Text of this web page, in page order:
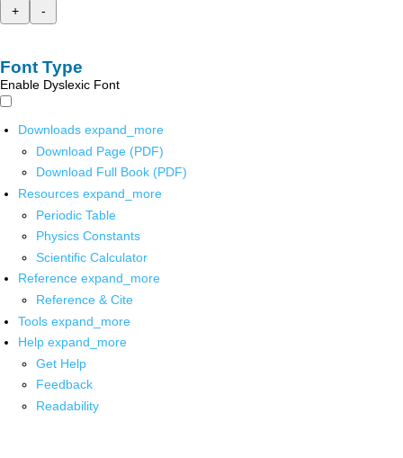
+
-
Font Type
Enable Dyslexic Font
Downloads expand_more
Download Page (PDF)
Download Full Book (PDF)
Resources expand_more
Periodic Table
Physics Constants
Scientific Calculator
Reference expand_more
Reference & Cite
Tools expand_more
Help expand_more
Get Help
Feedback
Readability